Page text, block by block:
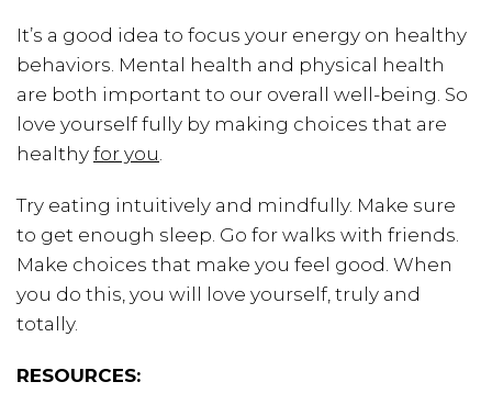
It’s a good idea to focus your energy on healthy
behaviors. Mental health and physical health
are both important to our overall well-being. So
love yourself fully by making choices that are
healthy for you
Try eating intuitively and mindfully. Make sure
to get enough sleep. Go for walks with friends.
Make choices that make you feel good. When
you do this, you will love yourself, truly and
totally.
RESOURCES: